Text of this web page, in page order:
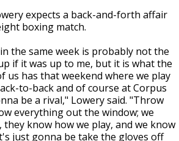
expects a back-and-forth affair
boxing match.
the same week is probably not the
if it was up to me, but it is what the
us has that weekend where we play
to-back and of course at Corpus
be a rival," Lowery said. "Throw
everything out the window; we
know how we play, and we know
just gonna be take the gloves off